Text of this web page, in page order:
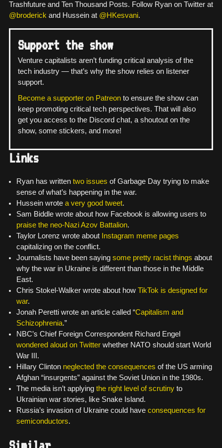
Trashfuture and Ten Thousand Posts. Follow Ryan on Twitter at
@broderick and Hussein at @HKesvani.
Support the show
Venture capitalists aren’t funding critical analysis of the
tech industry — that’s why the show relies on listener
support.
Become a supporter on Patreon to ensure the show can
keep promoting critical tech perspectives. That will also
get you access to the Discord chat, a shoutout on the
show, some stickers, and more!
Links
Ryan has written two issues of Garbage Day trying to make
sense of what’s happening in the war.
Hussein wrote a very good tweet.
Sam Biddle wrote about how Facebook is allowing users to
praise the neo-Nazi Azov Battalion.
Taylor Lorenz wrote about Instagram meme pages
capitalizing on the conflict.
Journalists have been saying some pretty racist things about
why the war in Ukraine is different than those in the Middle
East.
Chris Stokel-Walker wrote about how TikTok is designed for
war.
Jonah Peretti wrote an article called “Capitalism and
Schizophrenia.”
NBC’s Chief Foreign Correspondent Richard Engel
wondered aloud on Twitterwhether NATO should start World
War III.
Hillary Clinton neglected the consequences of the US arming
Afghan “insurgents” against the Soviet Union in the 1980s.
The media isn’t applying the right level of scrutinyto
Ukrainian war stories, like Snake Island.
Russia’s invasion of Ukraine could have consequences for
semiconductors.